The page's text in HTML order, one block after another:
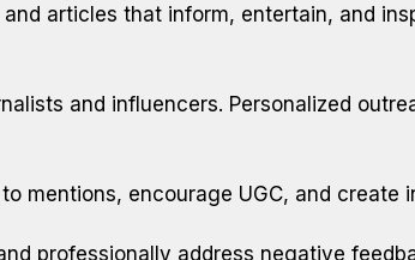
articles that inform, entertain, and
and influencers. Personalized
mentions, encourage UGC, and
professionally address negative